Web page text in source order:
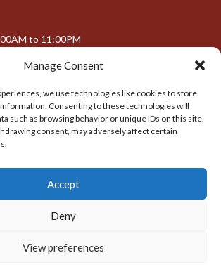
Manage Consent
we use technologies like cookies to store
Consenting to these technologies will
such as browsing behavior or unique IDs on this site.
consent, may adversely affect certain
Accept
Deny
View preferences
to 11:00PM
2009-2016